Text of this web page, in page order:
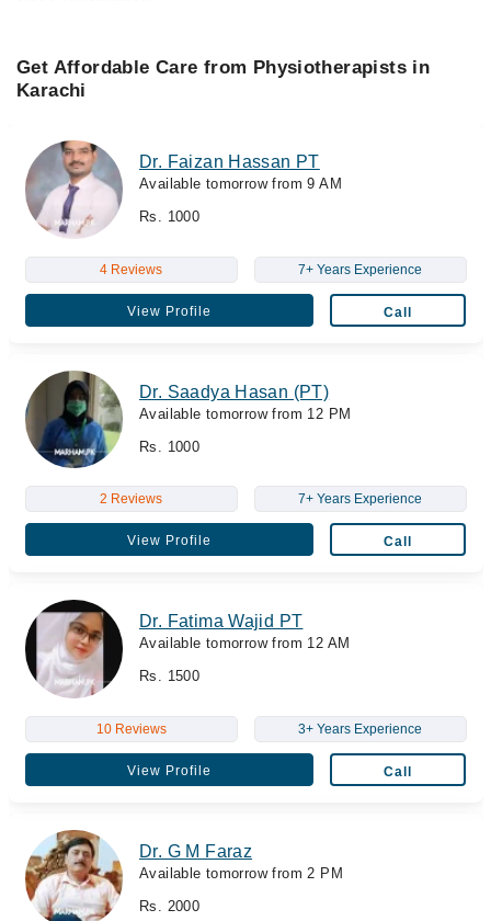
Get Affordable Care from Physiotherapists in
Karachi
Dr. Faizan Hassan PT
Available tomorrow from 9 AM
Rs. 1000
4 Reviews 7+ Years Experience
View Profile Call
Dr. Saadya Hasan (PT)
Available tomorrow from 12 PM
Rs. 1000
2 Reviews 7+ Years Experience
View Profile Call
Dr. Fatima Wajid PT
Available tomorrow from 12 AM
Rs. 1500
10 Reviews 3+ Years Experience
View Profile Call
Dr. G M Faraz
Available tomorrow from 2 PM
Rs. 2000